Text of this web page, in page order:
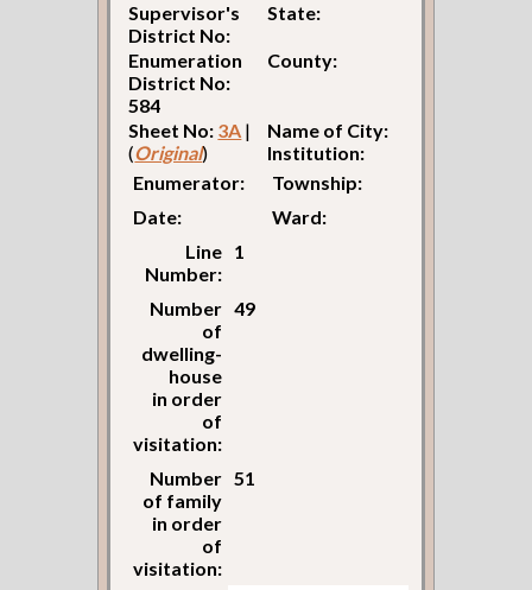
Supervisor's
District No:
State:
Enumeration
District No:
584
County:
Sheet No: 3A |
(Original)
Name of City:
Institution:
Enumerator:
Township:
Date:
Ward:
Line
Number:
1
Number
of
dwelling-
house
in order
of
visitation:
49
Number
of family
in order
of
visitation:
51